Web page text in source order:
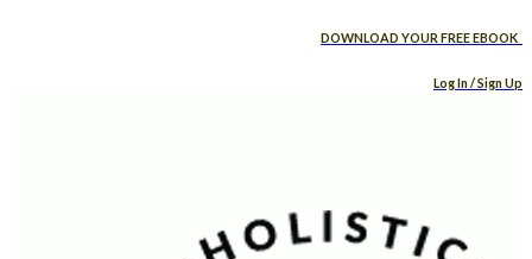
DOWNLOAD YOUR FREE EBOOK
Log In / Sign Up